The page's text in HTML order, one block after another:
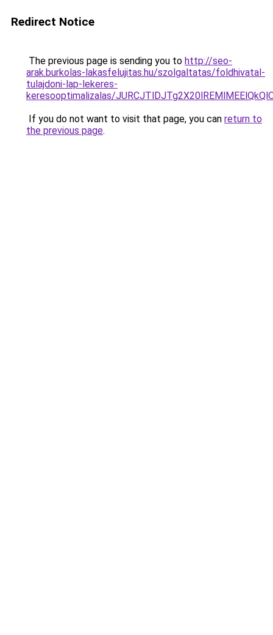
Redirect Notice
The previous page is sending you to http://seo-
arak.burkolas-lakasfelujitas.hu/szolgaltatas/foldhivatal-
tulajdoni-lap-lekeres-
keresooptimalizalas/
If you do not want to visit that page, you can return to
the previous page.